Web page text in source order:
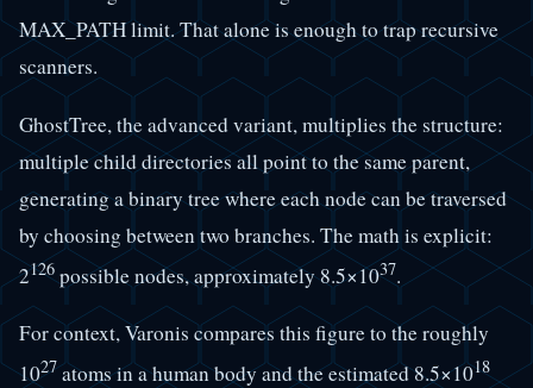
MAX_PATH limit. That alone is enough to trap recursive
scanners.
GhostTree, the advanced variant, multiplies the structure:
multiple child directories all point to the same parent,
generating a binary tree where each node can be traversed
by choosing between two branches. The math is explicit:
2126possible nodes, approximately 8.5×1037.
For context, Varonis compares this figure to the roughly
1027atoms in a human body and the estimated 8.5×1018